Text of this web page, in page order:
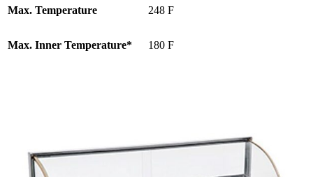
Max. Temperature 248 F
Max. Inner Temperature* 180 F